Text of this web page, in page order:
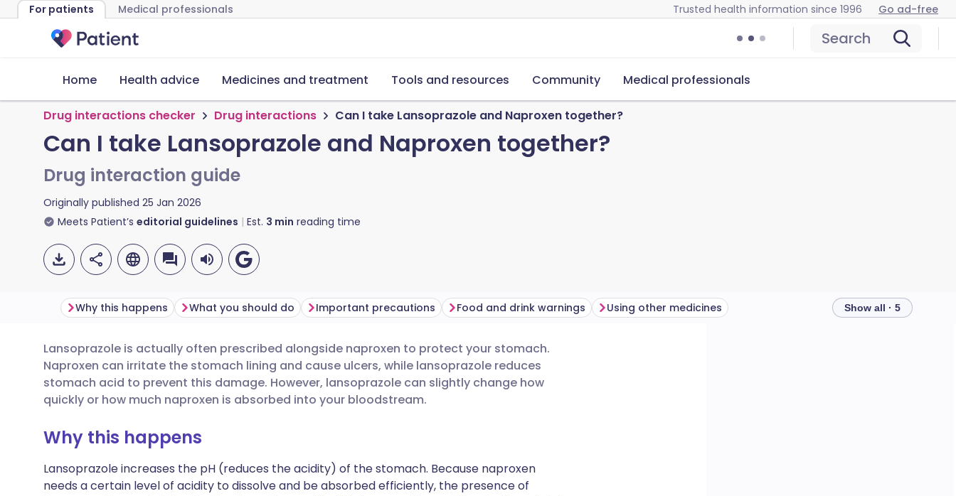
For patients Medical professionals Trusted health information since 1996 Go ad-free
Search
Home Health advice Medicines and treatment Tools and resources Community Medical professionals
Drug interactions checker Drug interactions Can I take Lansoprazole and Naproxen together?
Can I take Lansoprazole and Naproxen together?
Drug interaction guide
Originally published 25 Jan 2026
Meets Patient’s editorial guidelines Est. 3 min reading time
Share via email
Share via Facebook
Share via LinkedIn
Share via X
🇬🇧 English 🇩🇪 Deutsch
🇪🇸 Español 🇫🇷 Français
🇮🇹 Italiano
🇮🇳 हिन्दी 🇮🇱 עברית
Why this happens What you should do Important precautions Food and drink warnings Using other medicines Show all · 5
Lansoprazole is actually often prescribed alongside naproxen to protect your stomach.
Naproxen can irritate the stomach lining and cause ulcers, while lansoprazole reduces
stomach acid to prevent this damage. However, lansoprazole can slightly change how
quickly or how much naproxen is absorbed into your bloodstream.
Why this happens
Lansoprazole increases the pH (reduces the acidity) of the stomach. Because naproxen
needs a certain level of acidity to dissolve and be absorbed efficiently, the presence of